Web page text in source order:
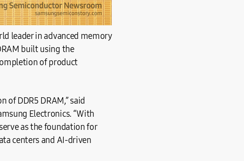
leader in advanced memory
built using the
of product
DDR5 DRAM,” said
Electronics. “With
as the foundation for
centers and AI-driven